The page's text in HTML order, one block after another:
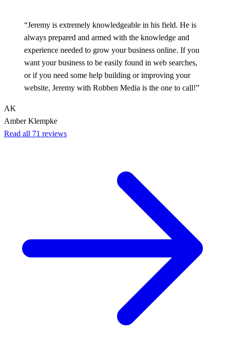
“Jeremy is extremely knowledgeable in his field. He is
always prepared and armed with the knowledge and
experience needed to grow your business online. If you
want your business to be easily found in web searches,
or if you need some help building or improving your
website, Jeremy with Robben Media is the one to call!”
AK
Amber Klempke
Read all 71 reviews